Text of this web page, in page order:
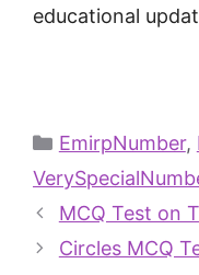
educational
EmirpNumber,
MCQ Test on
Circles MCQ